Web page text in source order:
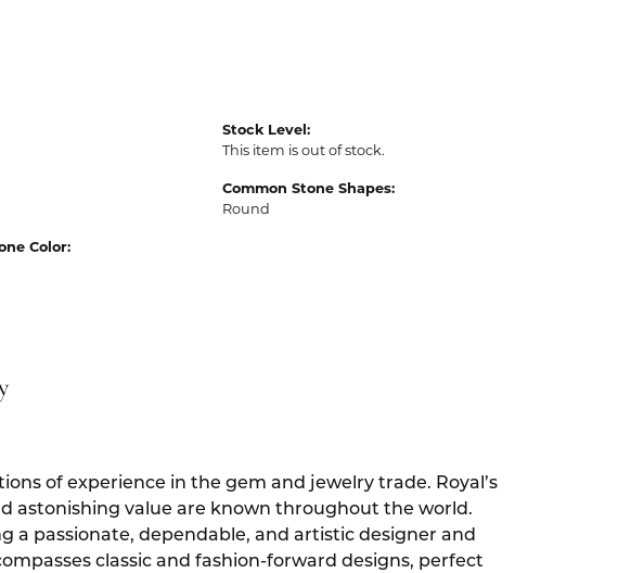
Color:
Stock Level:
This item is out of stock.
Common Stone Shapes:
Round
of experience in the gem and jewelry trade. Royal’s
astonishing value are known throughout the world.
a passionate, dependable, and artistic designer and
classic and fashion-forward designs, perfect